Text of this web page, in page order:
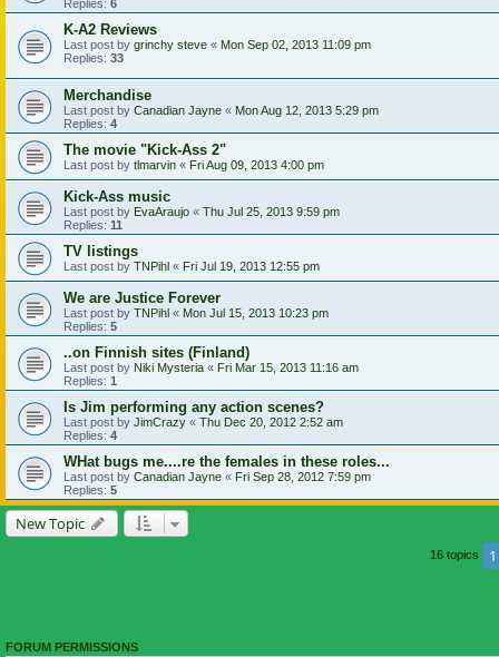
Replies: 6
K-A2 Reviews
Last post by grinchy steve « Mon Sep 02, 2013 11:09 pm
Replies: 33
Merchandise
Last post by Canadian Jayne « Mon Aug 12, 2013 5:29 pm
Replies: 4
The movie "Kick-Ass 2"
Last post by tlmarvin « Fri Aug 09, 2013 4:00 pm
Kick-Ass music
Last post by EvaAraujo « Thu Jul 25, 2013 9:59 pm
Replies: 11
TV listings
Last post by TNPihl « Fri Jul 19, 2013 12:55 pm
We are Justice Forever
Last post by TNPihl « Mon Jul 15, 2013 10:23 pm
Replies: 5
..on Finnish sites (Finland)
Last post by Niki Mysteria « Fri Mar 15, 2013 11:16 am
Replies: 1
Is Jim performing any action scenes?
Last post by JimCrazy « Thu Dec 20, 2012 2:52 am
Replies: 4
WHat bugs me....re the females in these roles...
Last post by Canadian Jayne « Fri Sep 28, 2012 7:59 pm
Replies: 5
New Topic
16 topics 1
FORUM PERMISSIONS